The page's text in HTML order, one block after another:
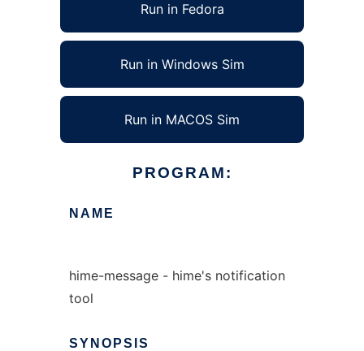
Run in Fedora
Run in Windows Sim
Run in MACOS Sim
PROGRAM:
NAME
hime-message - hime's notification
tool
SYNOPSIS